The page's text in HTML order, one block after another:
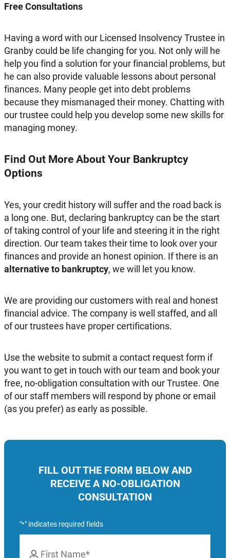
Free Consultations
Having a word with our Licensed Insolvency Trustee in
Granby could be life changing for you. Not only will he
help you find a solution for your financial problems, but
he can also provide valuable lessons about personal
finances. Many people get into debt problems
because they mismanaged their money. Chatting with
our trustee could help you develop some new skills for
managing money.
Find Out More About Your Bankruptcy
Options
Yes, your credit history will suffer and the road back is
a long one. But, declaring bankruptcy can be the start
of taking control of your life and steering it in the right
direction. Our team takes their time to look over your
finances and provide an honest opinion. If there is an
alternative to bankruptcy, we will let you know.
We are providing our customers with real and honest
financial advice. The company is well staffed, and all
of our trustees have proper certifications.
Use the website to submit a contact request form if
you want to get in touch with our team and book your
free, no-obligation consultation with our Trustee. One
of our staff members will respond by phone or email
(as you prefer) as early as possible.
FILL OUT THE FORM BELOW AND
RECEIVE A NO-OBLIGATION
CONSULTATION
"*" indicates required fields